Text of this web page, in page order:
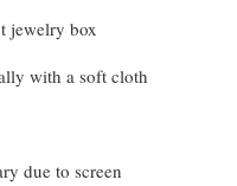
jewelry box
with a soft cloth
due to screen